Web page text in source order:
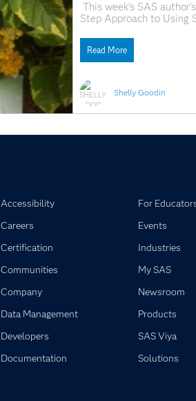
Shelly Goodin
This week's SAS
Step Approach to Using
ease you
Read More
Accessibility
Careers
Certification
Communities
Company
Data Management
Developers
Documentation
For
Events
Industries
My SAS
Newsroom
Products
SAS Viya
Solutions